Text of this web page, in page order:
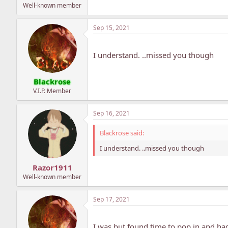
Well-known member
Blackrose
V.I.P. Member
Sep 15, 2021
I understand. ..missed you though
Razor1911
Well-known member
Sep 16, 2021
Blackrose said:
I understand. ..missed you though
Sep 17, 2021